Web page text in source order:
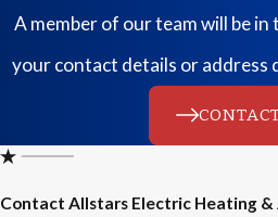
A member of our team will be
your contact details or address
Contact Allstars Electric Heating &